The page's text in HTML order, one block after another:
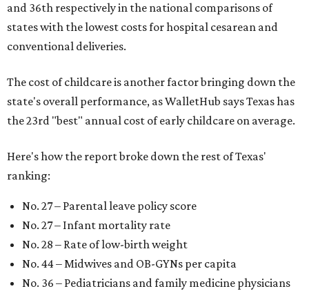
and 36th respectively in the national comparisons of
states with the lowest costs for hospital cesarean and
conventional deliveries.
The cost of childcare is another factor bringing down the
state's overall performance, as WalletHub says Texas has
the 23rd "best" annual cost of early childcare on average.
Here's how the report broke down the rest of Texas'
ranking:
No. 27 – Parental leave policy score
No. 27 – Infant mortality rate
No. 28 – Rate of low-birth weight
No. 44 – Midwives and OB-GYNs per capita
No. 36 – Pediatricians and family medicine physicians